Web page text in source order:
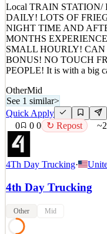
Quick Apply
Apply
Details
0views 0saves 0applied
~28d ago
Local TRAIN STATION/
DAILY! LOTS OF
NIGHT TIME AND
MONTHS
SMALL HOURLY!
BONUS! NO TOUCH
PEOPLE! It is with a big
OtherMid
See 1 similar>
Quick Apply
0
0 0 ↻ Repost
4Th Day Trucking·
4th Day Trucking
Other Mid